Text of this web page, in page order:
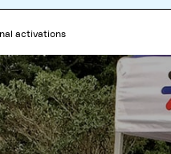
activations